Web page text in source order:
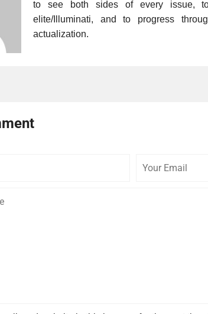
to see both sides of every issue,
elite/Illuminati, and to progress
actualization.